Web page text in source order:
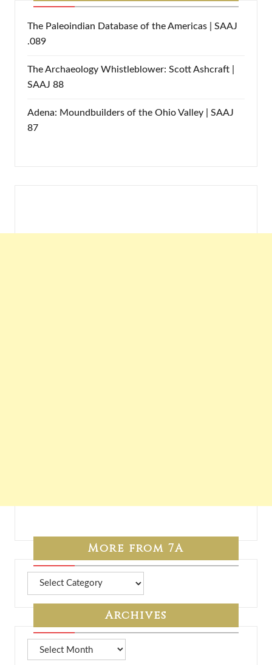
The Paleoindian Database of the Americas | SAAJ
.089
The Archaeology Whistleblower: Scott Ashcraft |
SAAJ 88
Adena: Moundbuilders of the Ohio Valley | SAAJ
87
More from 7A
More
7A
Archives
Archives